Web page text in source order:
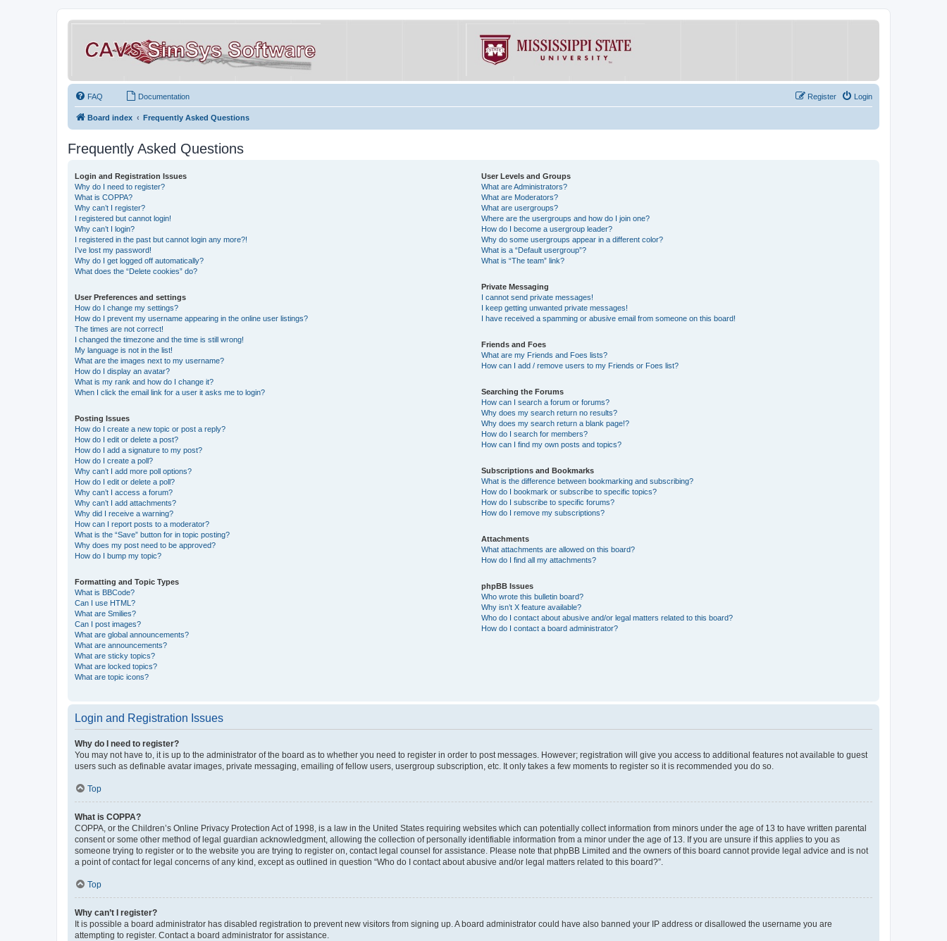
FAQ Documentation Login
Register
Board index Frequently Asked Questions
Frequently Asked Questions
Login and Registration Issues
Why do I need to register?
What is COPPA?
Why can’t I register?
I registered but cannot login!
Why can’t I login?
I registered in the past but cannot login any more?!
I’ve lost my password!
Why do I get logged off automatically?
What does the “Delete cookies” do?
User Preferences and settings
How do I change my settings?
How do I prevent my username appearing in the online user listings?
The times are not correct!
I changed the timezone and the time is still wrong!
My language is not in the list!
What are the images next to my username?
How do I display an avatar?
What is my rank and how do I change it?
When I click the email link for a user it asks me to login?
Posting Issues
How do I create a new topic or post a reply?
How do I edit or delete a post?
How do I add a signature to my post?
How do I create a poll?
Why can’t I add more poll options?
How do I edit or delete a poll?
Why can’t I access a forum?
Why can’t I add attachments?
Why did I receive a warning?
How can I report posts to a moderator?
What is the “Save” button for in topic posting?
Why does my post need to be approved?
How do I bump my topic?
Formatting and Topic Types
What is BBCode?
Can I use HTML?
What are Smilies?
Can I post images?
What are global announcements?
What are announcements?
What are sticky topics?
What are locked topics?
What are topic icons?
User Levels and Groups
What are Administrators?
What are Moderators?
What are usergroups?
Where are the usergroups and how do I join one?
How do I become a usergroup leader?
Why do some usergroups appear in a different color?
What is a “Default usergroup”?
What is “The team” link?
Private Messaging
I cannot send private messages!
I keep getting unwanted private messages!
I have received a spamming or abusive email from someone on this board!
Friends and Foes
What are my Friends and Foes lists?
How can I add / remove users to my Friends or Foes list?
Searching the Forums
How can I search a forum or forums?
Why does my search return no results?
Why does my search return a blank page!?
How do I search for members?
How can I find my own posts and topics?
Subscriptions and Bookmarks
What is the difference between bookmarking and subscribing?
How do I bookmark or subscribe to specific topics?
How do I subscribe to specific forums?
How do I remove my subscriptions?
Attachments
What attachments are allowed on this board?
How do I find all my attachments?
phpBB Issues
Who wrote this bulletin board?
Why isn’t X feature available?
Who do I contact about abusive and/or legal matters related to this board?
How do I contact a board administrator?
Login and Registration Issues
Why do I need to register?
You may not have to, it is up to the administrator of the board as to whether you need to register in order to post messages. However; registration will give you access to additional features not available to guest
users such as definable avatar images, private messaging, emailing of fellow users, usergroup subscription, etc. It only takes a few moments to register so it is recommended you do so.
Top
What is COPPA?
COPPA, or the Children’s Online Privacy Protection Act of 1998, is a law in the United States requiring websites which can potentially collect information from minors under the age of 13 to have written parental
consent or some other method of legal guardian acknowledgment, allowing the collection of personally identifiable information from a minor under the age of 13. If you are unsure if this applies to you as
someone trying to register or to the website you are trying to register on, contact legal counsel for assistance. Please note that phpBB Limited and the owners of this board cannot provide legal advice and is not
a point of contact for legal concerns of any kind, except as outlined in question “Who do I contact about abusive and/or legal matters related to this board?”.
Top
Why can’t I register?
It is possible a board administrator has disabled registration to prevent new visitors from signing up. A board administrator could have also banned your IP address or disallowed the username you are
attempting to register. Contact a board administrator for assistance.